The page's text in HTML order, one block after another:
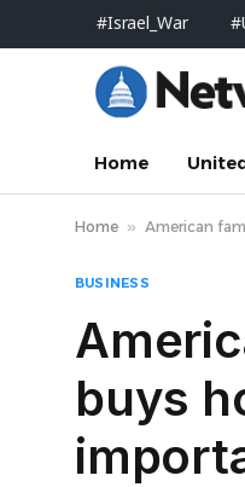
#Israel_War
Home
Home » American
BUSINESS
buys